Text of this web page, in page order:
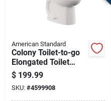
American Standard
Colony Toilet-to-go
Elongated Toilet
Bowl 1.6 Gallons Per
Flush White
$ 199.99
SKU: #4599908